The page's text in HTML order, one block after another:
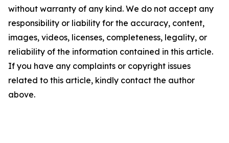
without warranty of any kind. We do not accept any
responsibility or liability for the accuracy, content,
images, videos, licenses, completeness, legality, or
reliability of the information contained in this article.
If you have any complaints or copyright issues
related to this article, kindly contact the author
above.